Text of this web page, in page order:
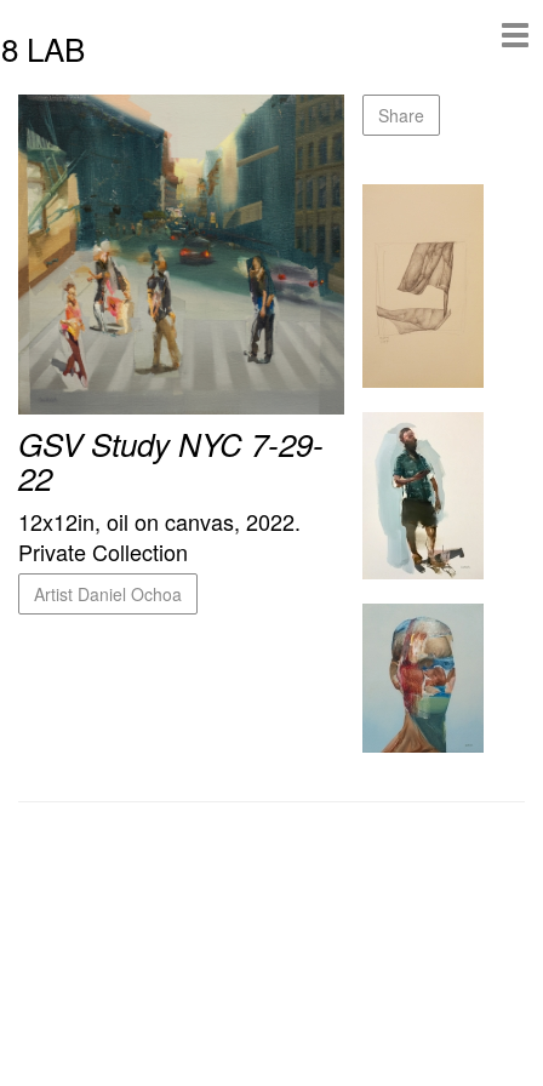
8 LAB
GSV Study NYC 7-29-
22
12x12in, oil on canvas, 2022.
Private Collection
Artist Daniel Ochoa
Share